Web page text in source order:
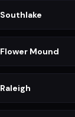
Southlake
Flower Mound
Raleigh